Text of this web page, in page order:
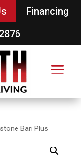
Financing
Bari Plus